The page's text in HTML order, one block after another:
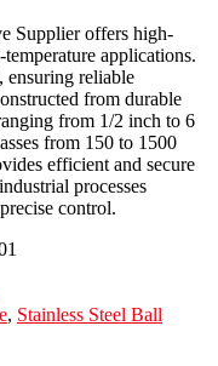
Supplier offers high-
applications.
ensuring reliable
from durable
from 1/2 inch to 6
from 150 to 1500
efficient and secure
processes
control.
, Stainless Steel Ball